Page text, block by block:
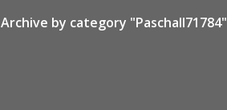
Archive by category "Paschall71784"